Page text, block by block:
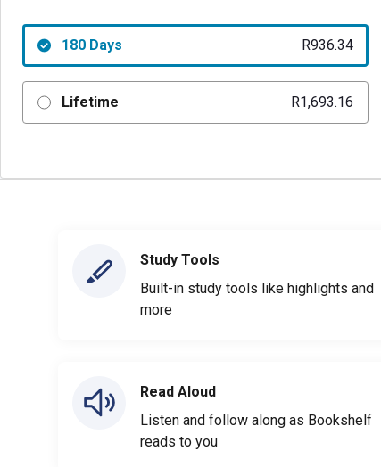
180 Days R936.34
Lifetime R1,693.16
Study Tools
Built-in study tools like highlights and
more
Read Aloud
Listen and follow along as Bookshelf
reads to you